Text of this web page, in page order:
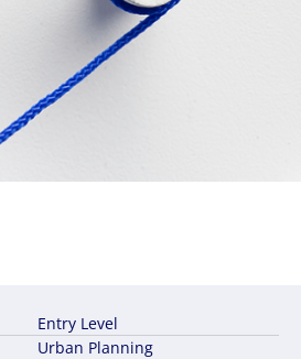
in property
pathways
roles
Entry Level
Urban Planning